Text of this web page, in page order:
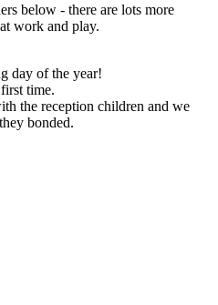
below - there are lots more
work and play.
day of the year!
time.
the reception children and we
bonded.